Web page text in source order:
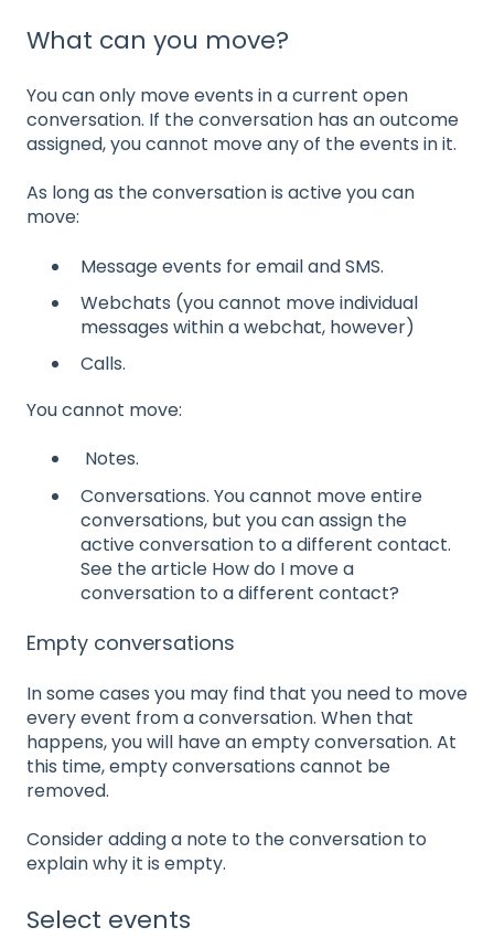
What can you move?
You can only move events in a current open
conversation. If the conversation has an outcome
assigned, you cannot move any of the events in it.
As long as the conversation is active you can
move:
Message events for email and SMS.
Webchats (you cannot move individual
messages within a webchat, however)
Calls.
You cannot move:
Notes.
Conversations. You cannot move entire
conversations, but you can assign the
active conversation to a different contact.
See the article How do I move a
conversation to a different contact?
Empty conversations
In some cases you may find that you need to move
every event from a conversation. When that
happens, you will have an empty conversation. At
this time, empty conversations cannot be
removed.
Consider adding a note to the conversation to
explain why it is empty.
Select events